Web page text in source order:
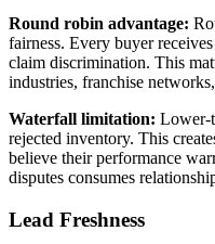
Round robin advantage:
fairness. Every buyer
claim discrimination. This
industries, franchise
Waterfall limitation: Lower-
rejected inventory. This
believe their performance
disputes consumes
Lead Freshness